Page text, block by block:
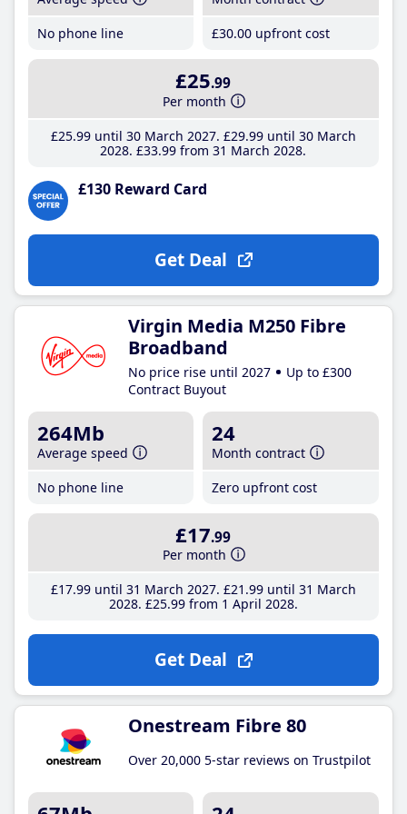
No phone line
£30.00 upfront cost
£25.99
Per month
£25.99until 30 March 2027 £29.99until 30 March
2028 £33.99 from 31 March 2028
£130 Reward Card
Get Deal
Virgin Media M250 Fibre
Broadband
No price rise until 2027
Up to £300
Contract Buyout
264Mb
Average speed
No phone line
24
Month contract
Zero upfront cost
£17.99
Per month
£17.99until 31 March 2027 £21 .99until 31 March
2028 £25.99from 1 April 2028
Get Deal
Onestream Fibre 80
Over 20,000 5-star reviews on Trustpilot